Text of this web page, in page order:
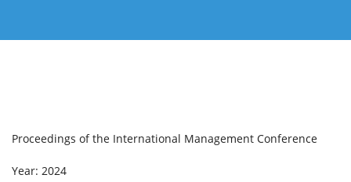
Proceedings of the International Management Conference
Year: 2024